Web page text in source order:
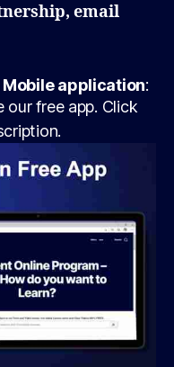
email
application:
our free app. Click